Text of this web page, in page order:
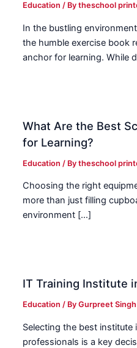
Education / Bytheschool
In the bustling
the humble exercise book
anchor for learning. While
What Are the Best
for Learning?
Education / Bytheschool
Choosing the right
more than just filling
environment […]
IT Training Institute
Education / ByGurpreet Singh
Selecting the best
professionals is a key